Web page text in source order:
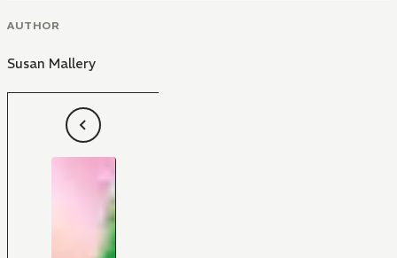
AUTHOR
Susan Mallery